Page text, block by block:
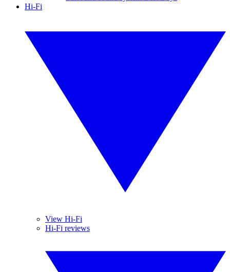
Hi-Fi
View Hi-Fi
Hi-Fi reviews